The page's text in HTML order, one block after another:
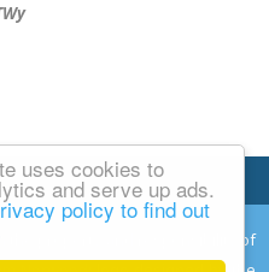
uses cookies to
and serve up ads.
policy to find out
Josh
the property and responsibility of